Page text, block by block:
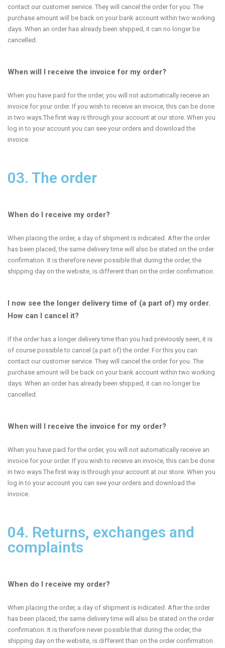
contact our customer service. They will cancel the order for you. The
purchase amount will be back on your bank account within two working
days. When an order has already been shipped, it can no longer be
cancelled.
When will I receive the invoice for my order?
When you have paid for the order, you will not automatically receive an
invoice for your order. If you wish to receive an invoice, this can be done
in two ways.The first way is through your account at our store. When you
log in to your account you can see your orders and download the
invoice.
03. The order
When do I receive my order?
When placing the order, a day of shipment is indicated. After the order
has been placed, the same delivery time will also be stated on the order
confirmation. It is therefore never possible that during the order, the
shipping day on the website, is different than on the order confirmation.
I now see the longer delivery time of (a part of) my order.
How can I cancel it?
If the order has a longer delivery time than you had previously seen, it is
of course possible to cancel (a part of) the order. For this you can
contact our customer service. They will cancel the order for you. The
purchase amount will be back on your bank account within two working
days. When an order has already been shipped, it can no longer be
cancelled.
When will I receive the invoice for my order?
When you have paid for the order, you will not automatically receive an
invoice for your order. If you wish to receive an invoice, this can be done
in two ways.The first way is through your account at our store. When you
log in to your account you can see your orders and download the
invoice.
04. Returns, exchanges and
complaints
When do I receive my order?
When placing the order, a day of shipment is indicated. After the order
has been placed, the same delivery time will also be stated on the order
confirmation. It is therefore never possible that during the order, the
shipping day on the website, is different than on the order confirmation.